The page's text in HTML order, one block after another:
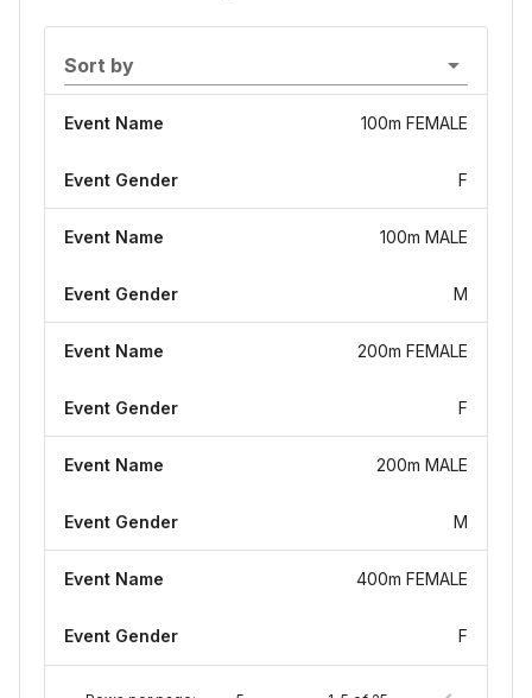
Sort by
Event Name 100m FEMALE
Event Gender F
Event Name 100m MALE
Event Gender M
Event Name 200m FEMALE
Event Gender F
Event Name 200m MALE
Event Gender M
Event Name 400m FEMALE
Event Gender F